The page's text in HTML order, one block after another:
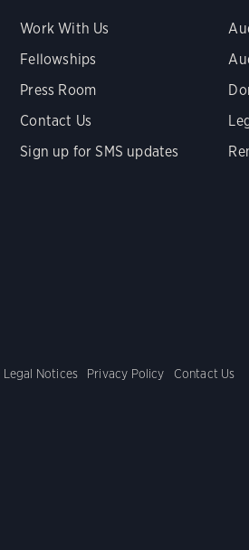
Work With Us
Fellowships
Press Room
Contact Us
Sign up for SMS updates
Legal Notices Privacy Policy Contact Us